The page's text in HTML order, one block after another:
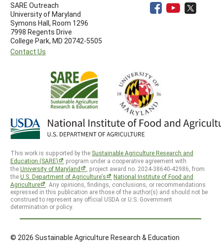
SARE Outreach
University of Maryland
Symons Hall, Room 1296
7998 Regents Drive
College Park, MD 20742-5505
Contact Us
This work is supported by the Sustainable Agriculture Research and
Education (SARE)
program under a cooperative agreement with
theUniversity of Maryland
, project award no. 2024-38640-42986, from
theU.S. Department of Agriculture’s
National Institute of Food and
Agriculture
. Any opinions, findings, conclusions, or recommendations
expressed in this publication are those of the author(s) and should not be
construed to represent any official USDA or U.S. Government
determination or policy.
© 2026 Sustainable Agriculture Research & Education